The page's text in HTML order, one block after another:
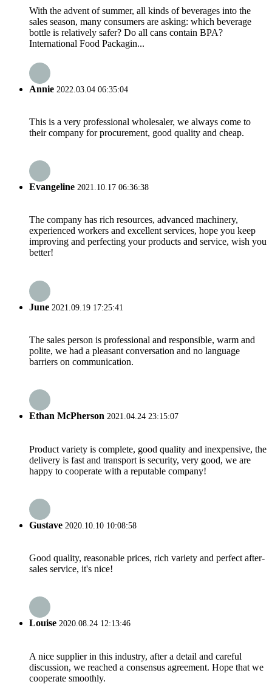
With the advent of summer, all kinds of beverages into the
sales season, many consumers are asking: which beverage
bottle is relatively safer? Do all cans contain BPA? ​
International Food Packagin...
Annie 2022.03.04 06:35:04
This is a very professional wholesaler, we always come to
their company for procurement, good quality and cheap.
Evangeline 2021.10.17 06:36:38
The company has rich resources, advanced machinery,
experienced workers and excellent services, hope you keep
improving and perfecting your products and service, wish you
better!
June 2021.09.19 17:25:41
The sales person is professional and responsible, warm and
polite, we had a pleasant conversation and no language
barriers on communication.
Ethan McPherson 2021.04.24 23:15:07
Product variety is complete, good quality and inexpensive, the
delivery is fast and transport is security, very good, we are
happy to cooperate with a reputable company!
Gustave 2020.10.10 10:08:58
Good quality, reasonable prices, rich variety and perfect after-
sales service, it's nice!
Louise 2020.08.24 12:13:46
A nice supplier in this industry, after a detail and careful
discussion, we reached a consensus agreement. Hope that we
cooperate smoothly.